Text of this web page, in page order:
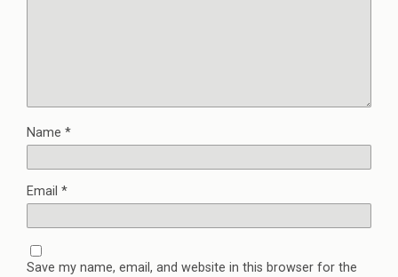
Name *
Email *
Save my name, email, and website in this browser for the